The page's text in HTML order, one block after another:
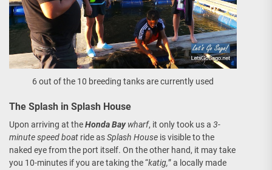
6 out of the 10 breeding tanks are currently used
The Splash in Splash House
Upon arriving at theHonda Baywharf, it only took us a 3-
minute speed boat ride asSplash House is visible to the
naked eye from the port itself. On the other hand, it may take
you 10-minutes if you are taking the “katig,” a locally made